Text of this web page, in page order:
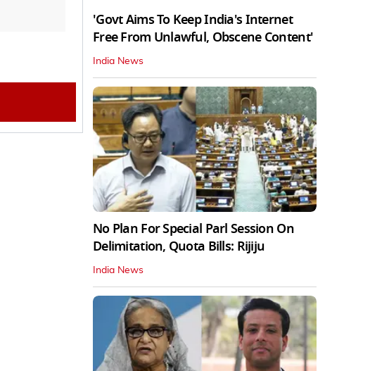
'Govt Aims To Keep India's Internet
Free From Unlawful, Obscene Content'
India News
No Plan For Special Parl Session On
Delimitation, Quota Bills: Rijiju
India News